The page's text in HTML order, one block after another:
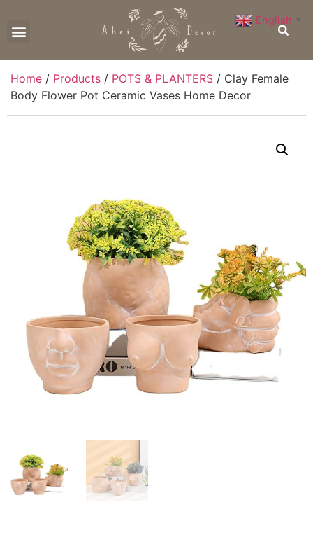
Home / Products / POTS & PLANTERS / Clay Female
Body Flower Pot Ceramic Vases Home Decor
English ▼